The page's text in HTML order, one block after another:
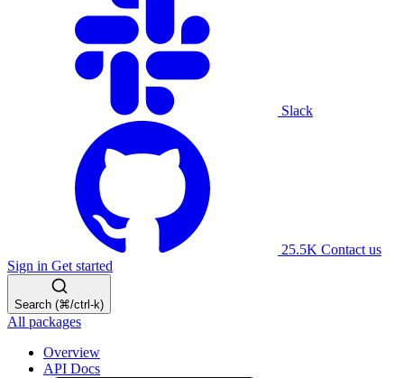
Slack
25.5K Contact us
Sign in Get started
Search (⌘/ctrl-k)
All packages
Overview
API Docs